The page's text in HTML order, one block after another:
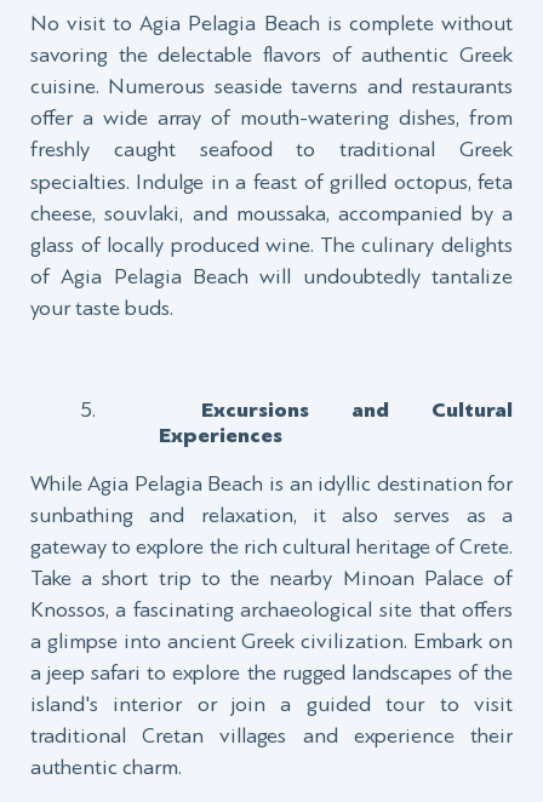
No visit to Agia Pelagia Beach is complete without
savoring the delectable flavors of authentic Greek
cuisine. Numerous seaside taverns and restaurants
offer a wide array of mouth-watering dishes, from
freshly
caught
seafood to traditional Greek
specialties. Indulge in a feast of grilled octopus, feta
cheese, souvlaki, and moussaka, accompanied by a
glass of locally produced wine. The culinary delights
of Agia Pelagia Beach will undoubtedly tantalize
your taste buds.
Excursions and Cultural
Experiences
While Agia Pelagia Beach is an idyllic destination for
sunbathing and relaxation, it also serves as a
gateway to explore the rich cultural heritage of Crete.
Take a short trip to the nearby Minoan Palace of
Knossos, a fascinating archaeological site that offers
a glimpse into ancient Greek civilization. Embark on
a jeep safari to explore the rugged landscapes of the
island's interior or join a guided tour to visit
traditional Cretan villages and experience their
authentic charm.